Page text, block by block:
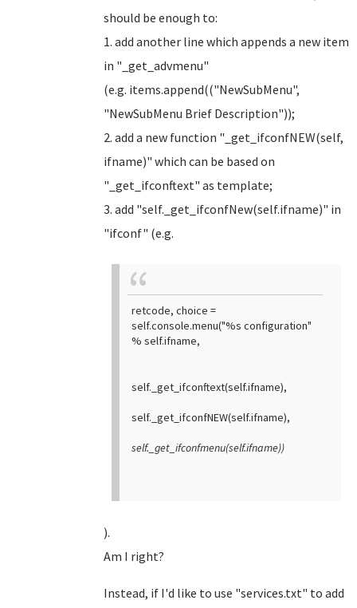
should be enough to:
1. add another line which appends a new item
in "_get_advmenu"
(e.g. items.append(("NewSubMenu",
"NewSubMenu Brief Description"));
2. add a new function "_get_ifconfNEW(self,
ifname)" which can be based on
"_get_ifconftext" as template;
3. add "self._get_ifconfNew(self.ifname)" in
"ifconf" (e.g.
retcode, choice =
self.console.menu("%s configuration"
% self.ifname,
self._get_ifconftext(self.ifname),
self._get_ifconfNEW(self.ifname),
self._get_ifconfmenu(self.ifname))
).
Am I right?
Instead, if I'd like to use "services.txt" to add